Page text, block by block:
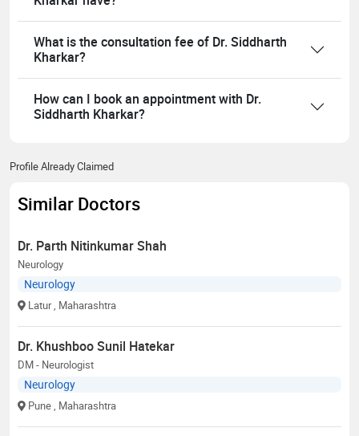
What is the consultation fee of Dr. Siddharth
Kharkar?
How can I book an appointment with Dr.
Siddharth Kharkar?
Profile Already Claimed
Similar Doctors
Dr. Parth Nitinkumar Shah
Neurology
Neurology
Latur , Maharashtra
Dr. Khushboo Sunil Hatekar
DM - Neurologist
Neurology
Pune , Maharashtra